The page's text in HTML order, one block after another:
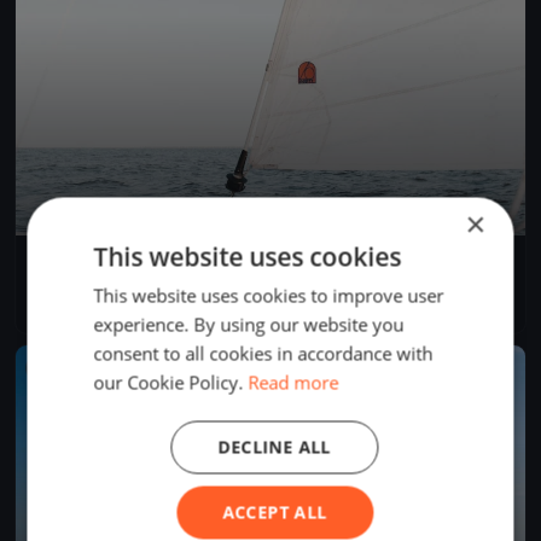
II. Tisza-tavi tourtúra - rövid szakasz
May 31, 2026
Sarud, Hungary
44 boats
×
This website uses cookies
This website uses cookies to improve user
experience. By using our website you
consent to all cookies in accordance with
our Cookie Policy. Read more
ACCEPT ALL
DECLINE ALL